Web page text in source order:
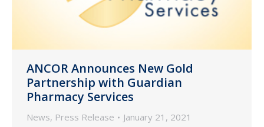
ANCOR Announces New Gold
Partnership with Guardian
Pharmacy Services
News, Press Release January 21, 2021